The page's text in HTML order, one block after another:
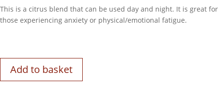
This is a citrus blend that can be used day and night. It is great for
those experiencing anxiety or physical/emotional fatigue.
Add to basket